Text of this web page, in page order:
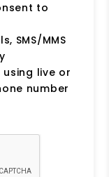
to
SMS/MMS
using live or
number